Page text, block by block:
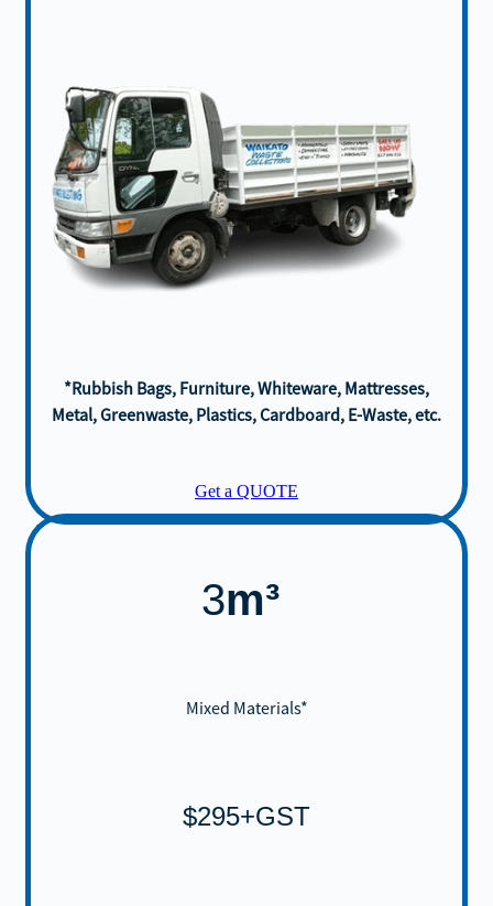
*Rubbish Bags, Furniture, Whiteware, Mattresses,
Metal, Greenwaste, Plastics, Cardboard, E-Waste, etc.
Get a QUOTE
3m³
Mixed Materials*
$295+GST